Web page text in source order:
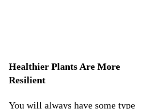
Healthier Plants Are More
Resilient
You will always have some type